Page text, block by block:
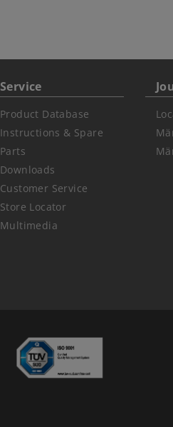
Service
Product Database
Instructions & Spare
Parts
Downloads
Customer Service
Store Locator
Multimedia